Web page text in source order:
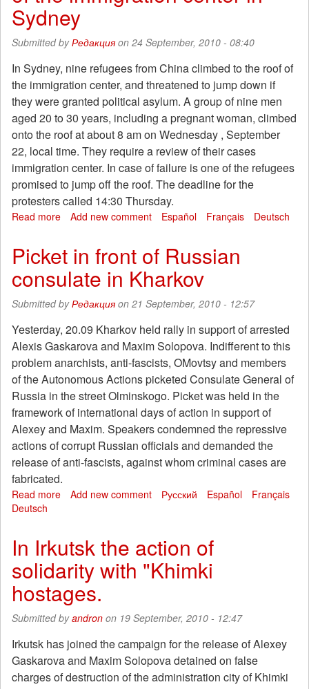
the
roof
the
immigration
center
in
Sydney
Sydney
Submitted byРедакцияon 24 September, 2010 - 08:40
In Sydney, nine refugees from China climbed to the roof of
the immigration center, and threatened to jump down if
they were granted political asylum. A group of nine men
aged 20 to 30 years, including a pregnant woman, climbed
onto the roof at about 8 am on Wednesday , September
22, local time. They require a review of their cases
immigration center. In case of failure is one of the refugees
promised to jump off the roof. The deadline for the
protesters called 14:30 Thursday.
Read more about
the
Chinese
refugees
climbed
onto
the
roof
of
the
immigration
center
in
Sydney
Add new comment Español Français Deutsch
Picket in front of Russian
consulate in Kharkov
Submitted byРедакцияon 21 September, 2010 - 12:57
Yesterday, 20.09 Kharkov held rally in support of arrested
Alexis Gaskarova and Maxim Solopova. Indifferent to this
problem anarchists, anti-fascists, OMovtsy and members
of the Autonomous Actions picketed Consulate General of
Russia in the street Olminskogo. Picket was held in the
framework of international days of action in support of
Alexey and Maxim. Speakers condemned the repressive
actions of corrupt Russian officials and demanded the
release of anti-fascists, against whom criminal cases are
fabricated.
Read more about
of
Russian
consulate
in
Kharkov
Add new comment Русский Español
Français
Deutsch
In Irkutsk the action of
solidarity with "Khimki
hostages.
Submitted byandron on 19 September, 2010 - 12:47
Irkutsk has joined the campaign for the release of Alexey
Gaskarova and Maxim Solopova detained on false
charges of destruction of the administration city of Khimki